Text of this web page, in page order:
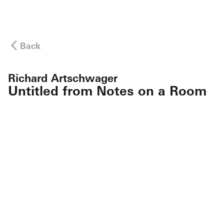
Back
Richard Artschwager
Untitled from Notes on a Room